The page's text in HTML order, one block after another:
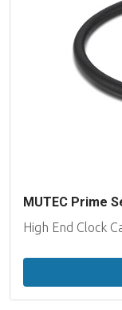
MUTEC Prime
High End Clock